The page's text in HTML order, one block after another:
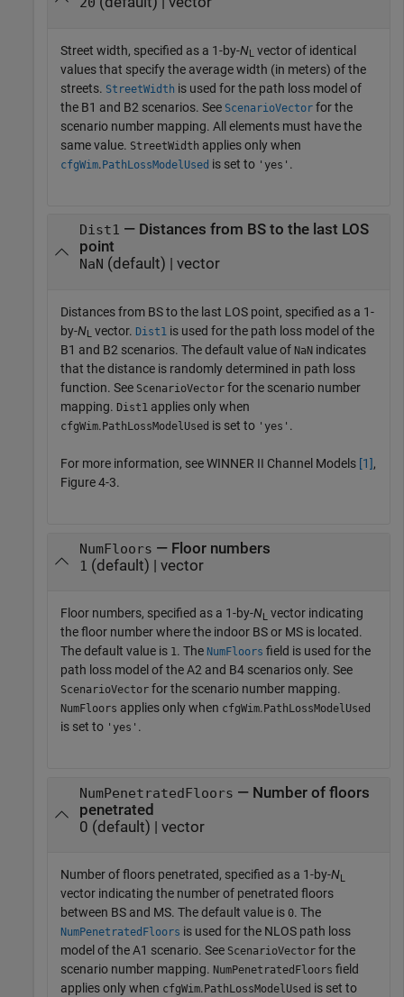
20
Street width, specified as a 1-by-NL vector of identical
values that specify the average width (in meters) of the
streets. StreetWidth is used for the path loss model of
the B1 and B2 scenarios. See ScenarioVector for the
scenario number mapping. All elements must have the
same value. StreetWidth applies only when
cfgWim. PathLossModelUsed is set to 'yes' .
Dist1 — Distances from BS to the last LOS
point
NaN (default) | vector
Distances from BS to the last LOS point, specified as a 1-
by-NL vector. Dist1 is used for the path loss model of the
B1 and B2 scenarios. The default value of NaN indicates
that the distance is randomly determined in path loss
function. See ScenarioVector for the scenario number
mapping. Dist1 applies only when
cfgWim. PathLossModelUsed is set to 'yes' .
For more information, see WINNER II Channel Models [1],
Figure 4-3.
NumFloors — Floor numbers
1 (default) | vector
Floor numbers, specified as a 1-by-NL vector indicating
the floor number where the indoor BS or MS is located.
The default value is 1. The NumFloors field is used for the
path loss model of the A2 and B4 scenarios only. See
ScenarioVector for the scenario number mapping.
NumFloors applies only when cfgWim. PathLossModelUsed
is set to 'yes' .
NumPenetratedFloors — Number of floors
penetrated
0 (default) | vector
Number of floors penetrated, specified as a 1-by-NL
vector indicating the number of penetrated floors
between BS and MS. The default value is 0. The
NumPenetratedFloors is used for the NLOS path loss
model of the A1 scenario. See ScenarioVector for the
scenario number mapping. NumPenetratedFloors field
applies only when cfgWim. PathLossModelUsed is set to